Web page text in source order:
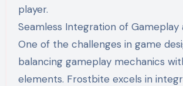
player.
Seamless Integration of Gameplay
One of the challenges in game
balancing gameplay mechanics
elements. Frostbite excels in